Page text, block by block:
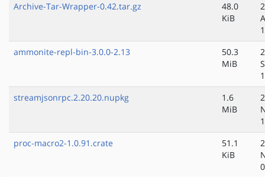
Archive-Tar-Wrapper-0.42.tar.gz
48.0
KiB
ammonite-repl-bin-3.0.0-2.13
50.3
MiB
streamjsonrpc.2.20.20.nupkg
1.6
MiB
proc-macro2-1.0.91.crate
51.1
KiB